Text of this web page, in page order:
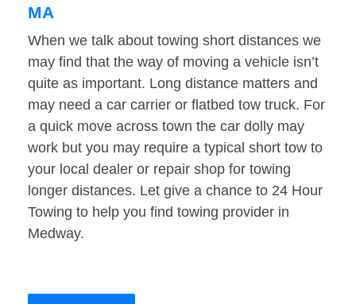
MA
When we talk about towing short distances we
may find that the way of moving a vehicle isn’t
quite as important. Long distance matters and
may need a car carrier or flatbed tow truck. For
a quick move across town the car dolly may
work but you may require a typical short tow to
your local dealer or repair shop for towing
longer distances. Let give a chance to 24 Hour
Towing to help you find towing provider in
Medway.